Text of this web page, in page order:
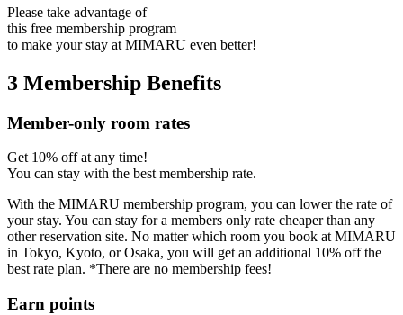
Please take advantage of
this free membership program
to make your stay at MIMARU even better!
3 Membership Benefits
Member-only room rates
Get 10% off at any time!
You can stay with the best membership rate.
With the MIMARU membership program, you can lower the rate of
your stay. You can stay for a members only rate cheaper than any
other reservation site. No matter which room you book at MIMARU
in Tokyo, Kyoto, or Osaka, you will get an additional 10% off the
best rate plan. *There are no membership fees!
Earn points